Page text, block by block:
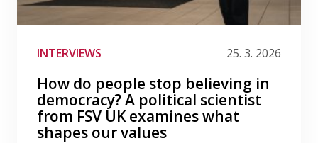
INTERVIEWS 25. 3. 2026
How do people stop believing in
democracy? A political scientist
from FSV UK examines what
shapes our values